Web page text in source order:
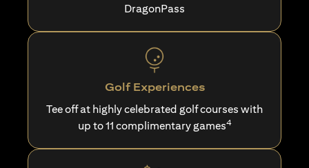
DragonPass
Golf Experiences
Tee off at highly celebrated golf courses with
up to 11 complimentary games4